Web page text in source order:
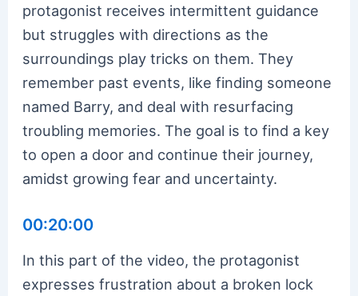
protagonist receives intermittent guidance
but struggles with directions as the
surroundings play tricks on them. They
remember past events, like finding someone
named Barry, and deal with resurfacing
troubling memories. The goal is to find a key
to open a door and continue their journey,
amidst growing fear and uncertainty.
00:20:00
In this part of the video, the protagonist
expresses frustration about a broken lock